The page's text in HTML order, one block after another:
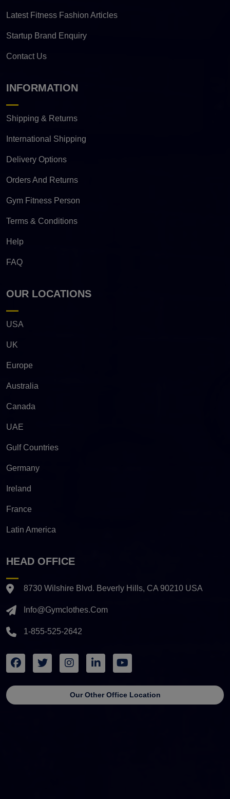
Latest Fitness Fashion Articles
Startup Brand Enquiry
Contact Us
INFORMATION
Shipping & Returns
International Shipping
Delivery Options
Orders And Returns
Gym Fitness Person
Terms & Conditions
Help
FAQ
OUR LOCATIONS
USA
UK
Europe
Australia
Canada
UAE
Gulf Countries
Germany
Ireland
France
Latin America
HEAD OFFICE
8730 Wilshire Blvd. Beverly Hills, CA 90210 USA
Info@gymclothes.com
1-855-525-2642
Our Other Office Location